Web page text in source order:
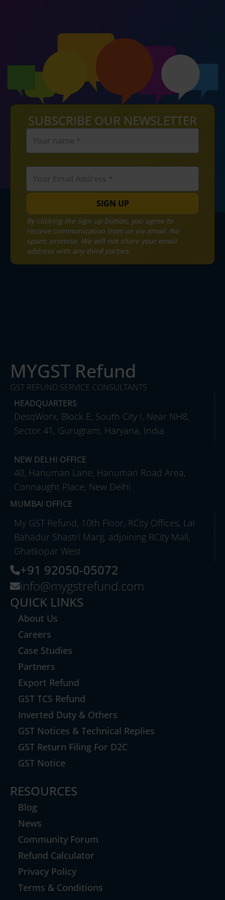
SUBSCRIBE OUR NEWSLETTER
SIGN UP
By clicking the sign up button, you agree to
recieve communication from us via email. No
spam, promise. We will not share your email
address with any third parties.
MYGST Refund
GST REFUND SERVICE CONSULTANTS
HEADQUARTERS
DesqWorx, Block E, South City I, Near NH8,
Sector 41, Gurugram, Haryana, India
NEW DELHI OFFICE
40, Hanuman Lane, Hanuman Road Area,
Connaught Place, New Delhi
MUMBAI OFFICE
My GST Refund, 10th Floor, RCity Offices, Lal
Bahadur Shastri Marg, adjoining RCity Mall,
Ghatkopar West
+91 92050-05072
info@mygstrefund.com
QUICK LINKS
About Us
Careers
Case Studies
Partners
Export Refund
GST TCS Refund
Inverted Duty & Others
GST Notices & Technical Replies
GST Return Filing For D2C
GST Notice
RESOURCES
Blog
News
Community Forum
Refund Calculator
Privacy Policy
Terms & Conditions